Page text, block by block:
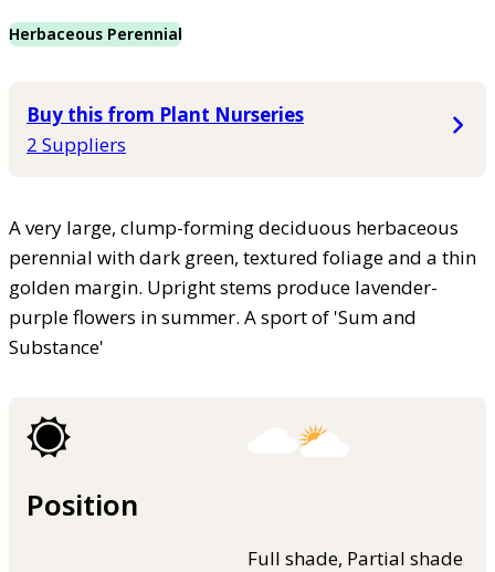
Herbaceous Perennial
Buy this from Plant Nurseries
2 Suppliers
A very large, clump-forming deciduous herbaceous
perennial with dark green, textured foliage and a thin
golden margin. Upright stems produce lavender-
purple flowers in summer. A sport of 'Sum and
Substance'
Position
Full shade, Partial shade